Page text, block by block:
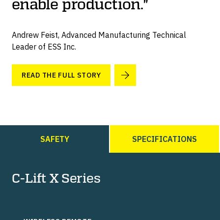
enable production."
Andrew Feist, Advanced Manufacturing Technical
Leader of ESS Inc.
READ THE FULL STORY
SAFETY SPECIFICATIONS
C-Lift X Series